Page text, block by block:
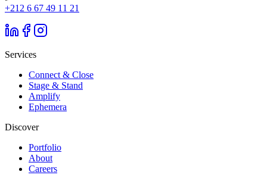
+212 6 67 49 11 21
Services
Connect & Close
Stage & Stand
Amplify
Ephemera
Discover
Portfolio
About
Careers